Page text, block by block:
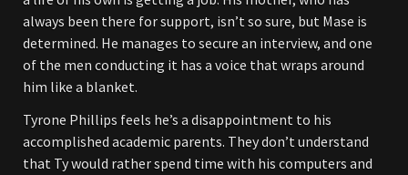
always been there for support, isn’t so sure, but Mase is
determined. He manages to secure an interview, and one
of the men conducting it has a voice that wraps around
him like a blanket.
Tyrone Phillips feels he’s a disappointment to his
accomplished academic parents. They don’t understand
that Ty would rather spend time with his computers and